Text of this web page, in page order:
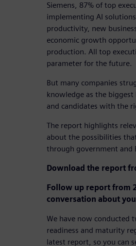
Siemens, 87% of top
implementing AI
productivity, new
economic growth
production. All top
parameter for the future.
But many companies
knowledge as the
and candidates with the
The report highlights
about the possibilities
through government and
Download the report
Follow up report from
conversation about
We have now conducted
readiness and maturity
latest report, so you can